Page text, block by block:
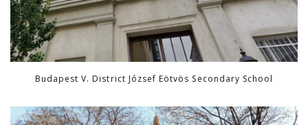
Budapest V. District József Eötvös Secondary School